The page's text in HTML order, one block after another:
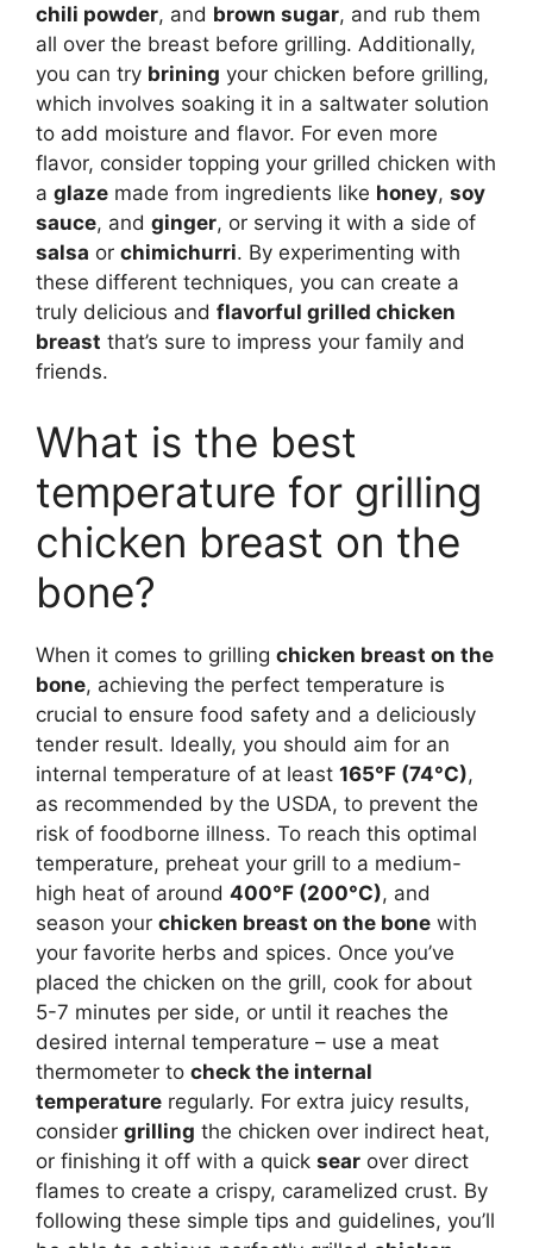
chili powder, and brown sugar, and rub them
all over the breast before grilling. Additionally,
you can try brining your chicken before grilling,
which involves soaking it in a saltwater solution
to add moisture and flavor. For even more
flavor, consider topping your grilled chicken with
a glaze made from ingredients like honey, soy
sauce, and ginger, or serving it with a side of
salsa or chimichurri. By experimenting with
these different techniques, you can create a
truly delicious and flavorful grilled chicken
breast that’s sure to impress your family and
friends.
What is the best
temperature for grilling
chicken breast on the
bone?
When it comes to grilling chicken breast on the
bone, achieving the perfect temperature is
crucial to ensure food safety and a deliciously
tender result. Ideally, you should aim for an
internal temperature of at least 165°F (74°C),
as recommended by the USDA, to prevent the
risk of foodborne illness. To reach this optimal
temperature, preheat your grill to a medium-
high heat of around 400°F (200°C), and
season your chicken breast on the bone with
your favorite herbs and spices. Once you’ve
placed the chicken on the grill, cook for about
5-7 minutes per side, or until it reaches the
desired internal temperature – use a meat
thermometer to check the internal
temperature regularly. For extra juicy results,
consider grilling the chicken over indirect heat,
or finishing it off with a quick sear over direct
flames to create a crispy, caramelized crust. By
following these simple tips and guidelines, you’ll